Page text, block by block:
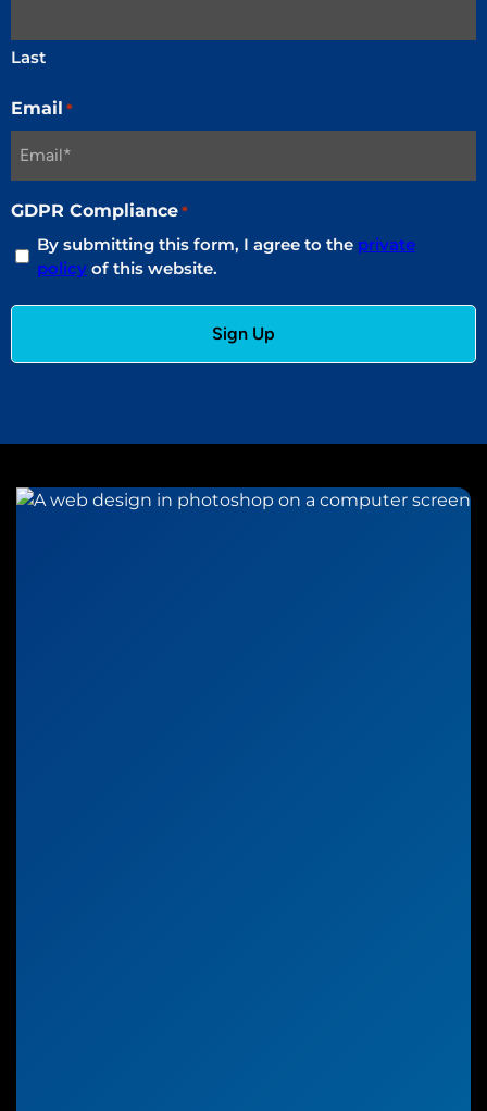
Last
Email *
GDPR Compliance *
By submitting this form, I agree to the private
policy of this website.